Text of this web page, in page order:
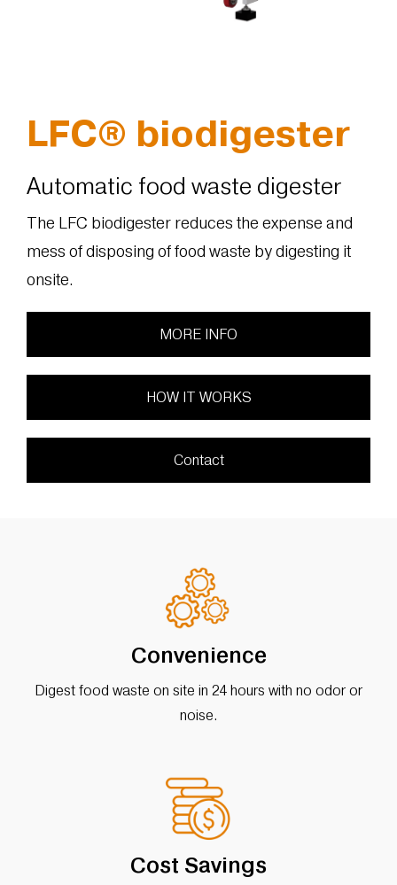
LFC® biodigester
Automatic food waste digester
The LFC biodigester reduces the expense and
mess of disposing of food waste by digesting it
onsite.
MORE INFO
HOW IT WORKS
Contact
Convenience
Digest food waste on site in 24 hours with no odor or
noise.
Cost Savings